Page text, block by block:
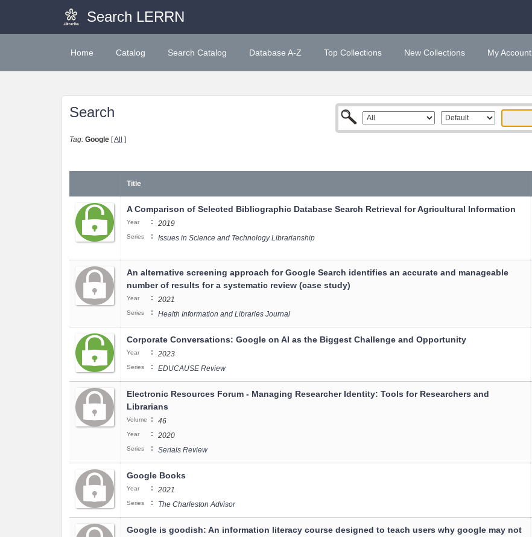
Search LERRN
Home Catalog Search Catalog Database A-Z Top Collections New Collections My Account
Search
Tag: Google [All ]
Title
A Comparison of Selected Bibliographic Database Search Retrieval for Agricultural Information
Year : 2019
Series : Issues in Science and Technology Librarianship
An alternative screening approach for Google Search identifies an accurate and manageable
number of results for a systematic review (case study)
Year : 2021
Series : Health Information and Libraries Journal
Corporate Conversations: Google on AI as the Biggest Challenge and Opportunity
Year : 2023
Series : EDUCAUSE Review
Electronic Resources Forum - Managing Researcher Identity: Tools for Researchers and
Librarians
Volume : 46
Year : 2020
Series : Serials Review
Google Books
Year : 2021
Series : The Charleston Advisor
Google is goodish: An information literacy course designed to teach users why google may not